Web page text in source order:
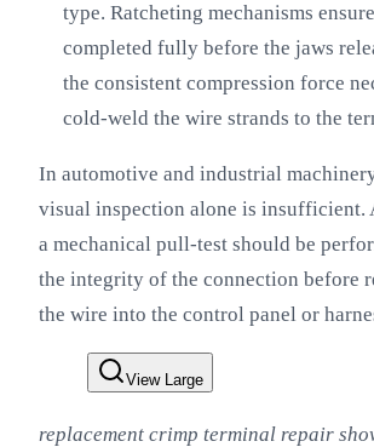
type. Ratcheting mechanisms
completed fully before the jaws
the consistent compression force
cold-weld the wire strands to the
In automotive and industrial
visual inspection alone is insufficient.
a mechanical pull-test should be
the integrity of the connection before
the wire into the control panel or
View Large
replacement crimp terminal repair